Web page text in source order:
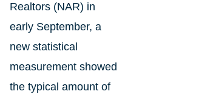
Realtors (NAR) in
early September, a
new statistical
measurement showed
the typical amount of